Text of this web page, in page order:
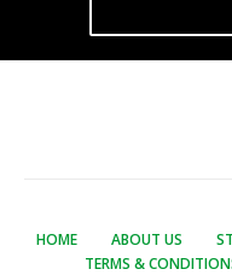
HOME ABOUT US
TERMS &